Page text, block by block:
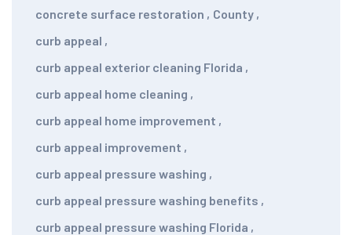
concrete surface restoration , County ,
curb appeal ,
curb appeal exterior cleaning Florida ,
curb appeal home cleaning ,
curb appeal home improvement ,
curb appeal improvement ,
curb appeal pressure washing ,
curb appeal pressure washing benefits ,
curb appeal pressure washing Florida ,